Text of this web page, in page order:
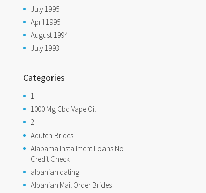
July 1995
April 1995
August 1994
July 1993
Categories
1
1000 Mg Cbd Vape Oil
2
Adutch Brides
Alabama Installment Loans No
Credit Check
albanian dating
Albanian Mail Order Brides